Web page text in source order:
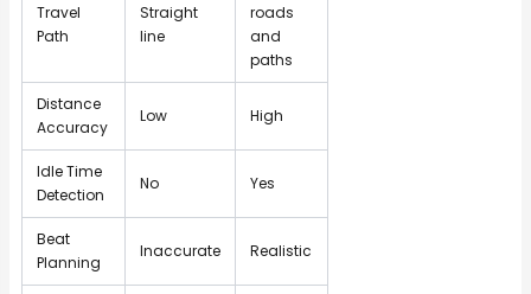
Travel
Path
Straight
line
roads
and
paths
Distance
Accuracy
Low High
Idle Time
Detection
No Yes
Beat
Planning
Inaccurate Realistic